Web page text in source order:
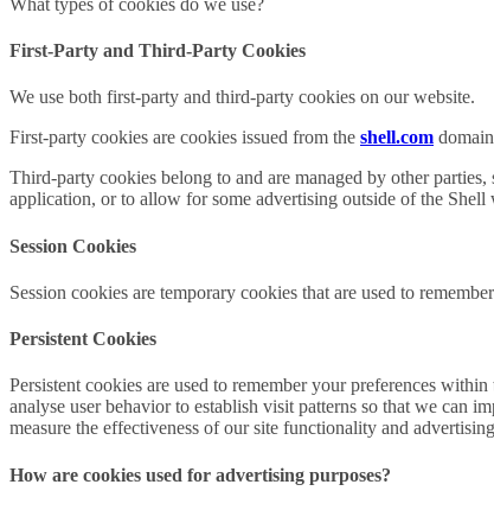
First-Party and Third-Party Cookies
We use both first-party and third-party cookies on our website.
First-party cookies are cookies issued from the shell.com
Third-party cookies belong to and are managed by other
application, or to allow for some advertising outside of the Shell
Session Cookies
Session cookies are temporary cookies that are used to
Persistent Cookies
Persistent cookies are used to remember your preferences
analyse user behavior to establish visit patterns so that we can
measure the effectiveness of our site functionality and
How are cookies used for advertising purposes?